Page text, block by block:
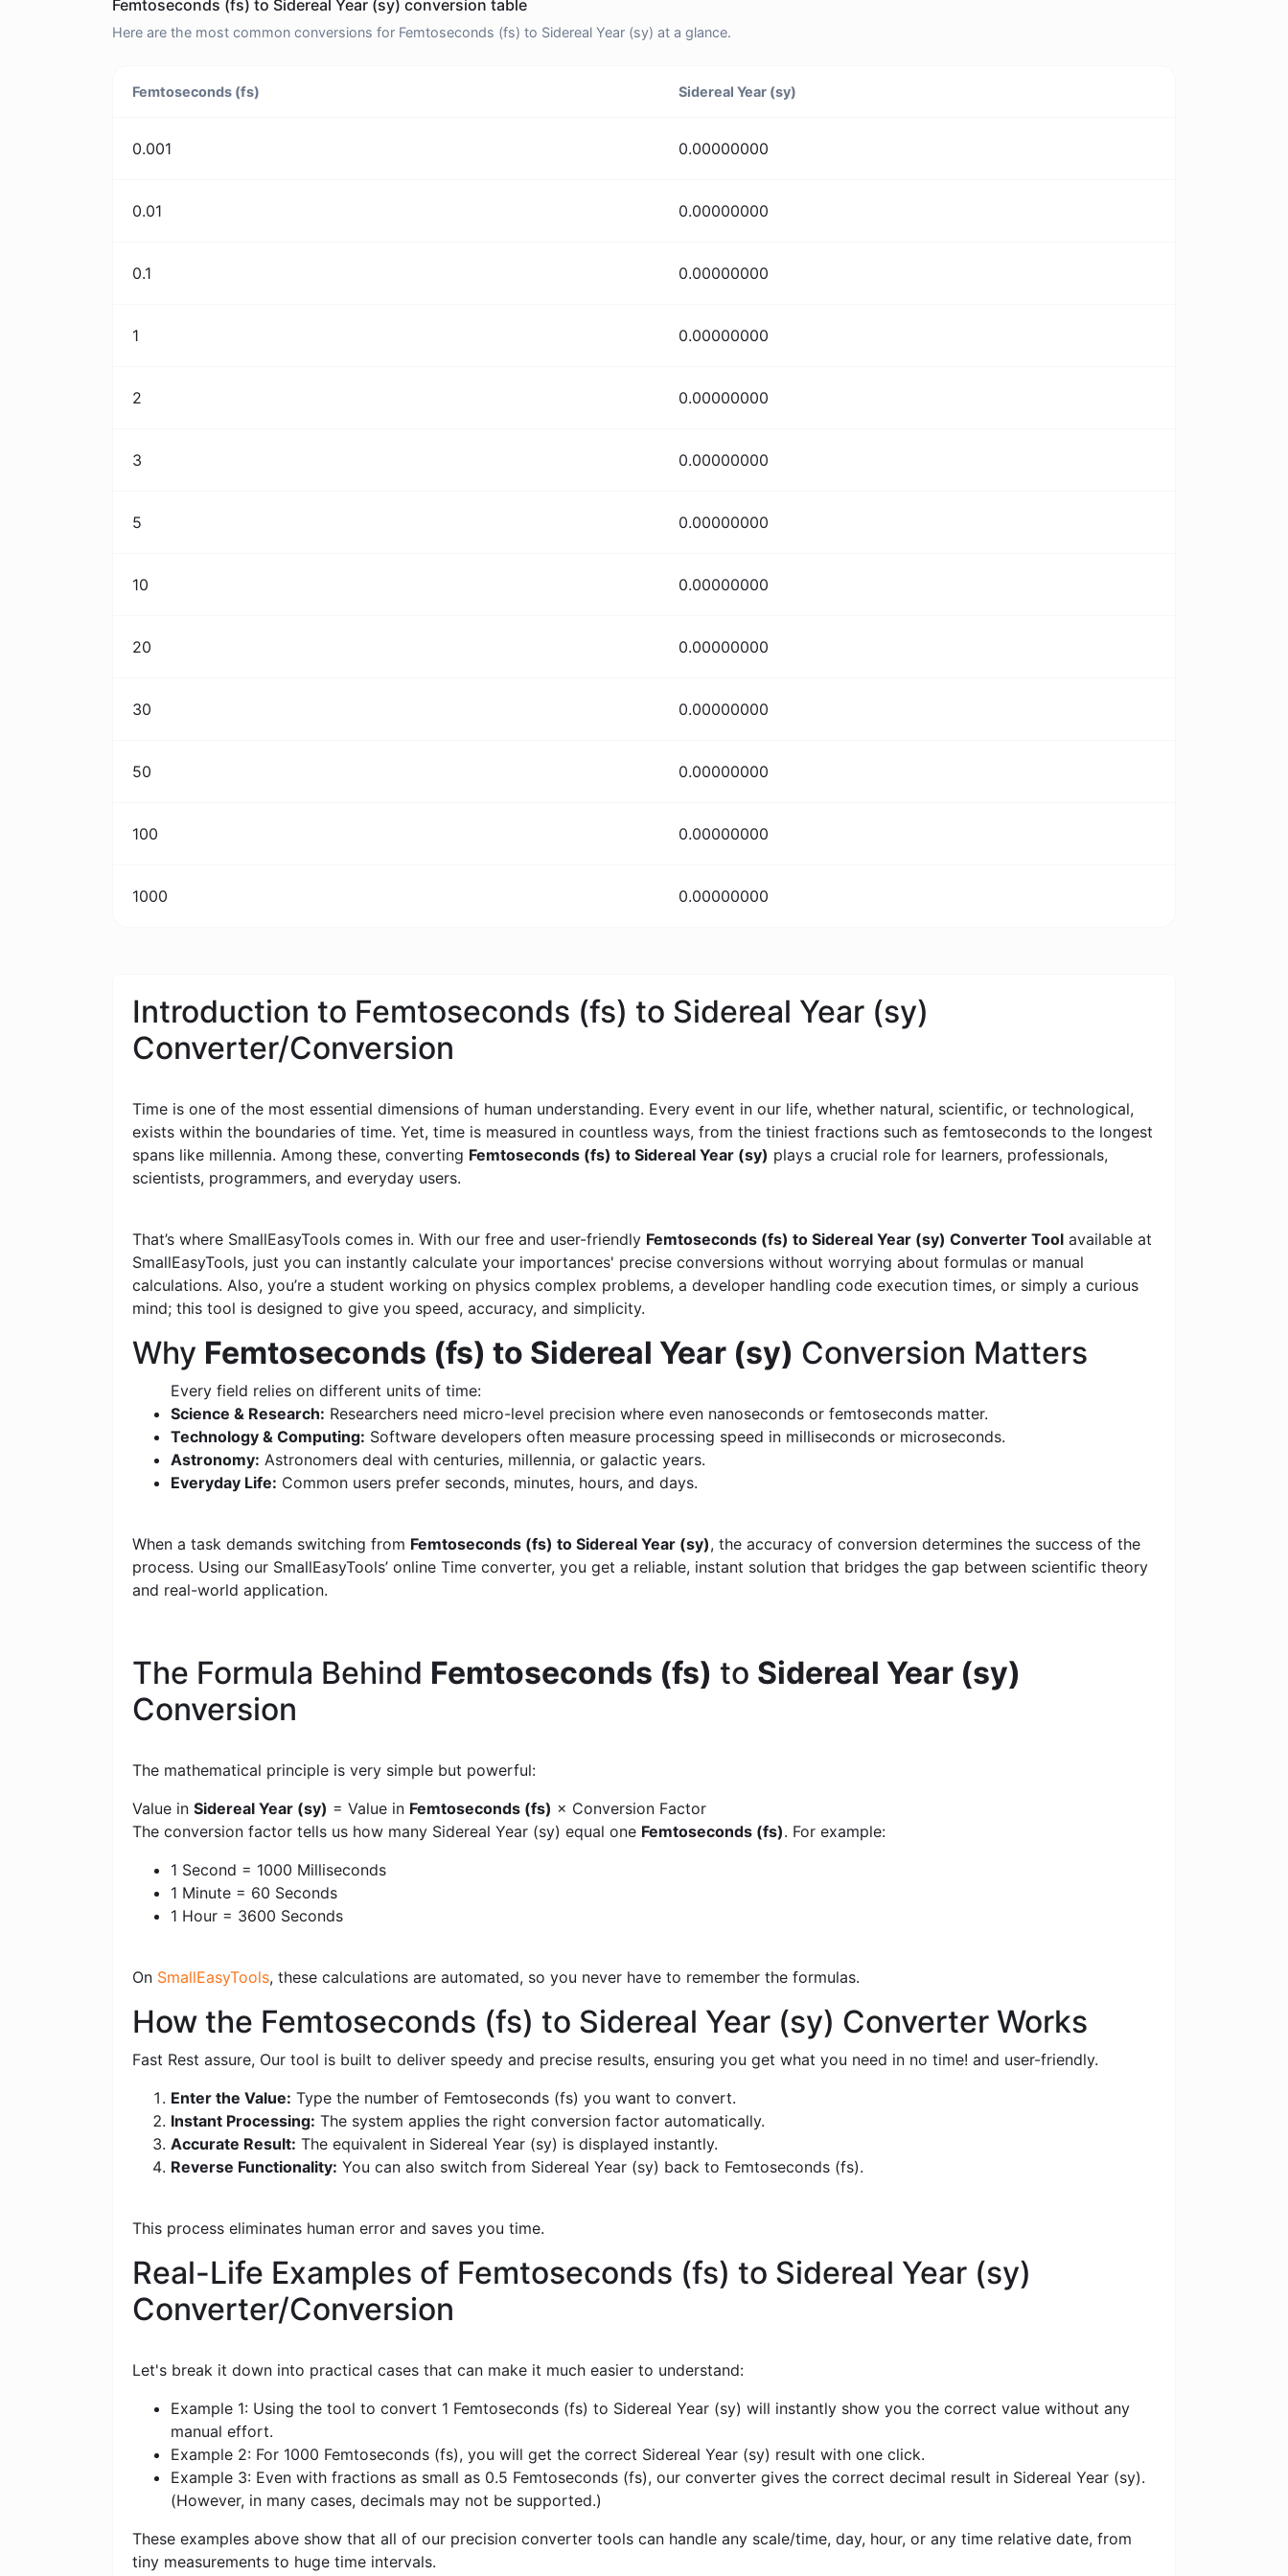
Femtoseconds (fs) to Sidereal Year (sy) conversion table
Here are the most common conversions for Femtoseconds (fs) to Sidereal Year (sy) at a glance.
Femtoseconds (fs) Sidereal Year (sy)
0.001 0.00000000
0.01 0.00000000
0.1 0.00000000
1 0.00000000
2 0.00000000
3 0.00000000
5 0.00000000
10 0.00000000
20 0.00000000
30 0.00000000
50 0.00000000
100 0.00000000
1000 0.00000000
Introduction to Femtoseconds (fs) to Sidereal Year (sy)
Converter/Conversion
Time is one of the most essential dimensions of human understanding. Every event in our life, whether natural, scientific, or technological,
exists within the boundaries of time. Yet, time is measured in countless ways, from the tiniest fractions such as femtoseconds to the longest
spans like millennia. Among these, converting Femtoseconds (fs) to Sidereal Year (sy) plays a crucial role for learners, professionals,
scientists, programmers, and everyday users.
That’s where SmallEasyTools comes in. With our free and user-friendly Femtoseconds (fs) to Sidereal Year (sy) Converter Tool available at
SmallEasyTools, just you can instantly calculate your importances' precise conversions without worrying about formulas or manual
calculations. Also, you’re a student working on physics complex problems, a developer handling code execution times, or simply a curious
mind; this tool is designed to give you speed, accuracy, and simplicity.
Why Femtoseconds (fs) to Sidereal Year (sy) Conversion Matters
Every field relies on different units of time:
Science & Research: Researchers need micro-level precision where even nanoseconds or femtoseconds matter.
Technology & Computing: Software developers often measure processing speed in milliseconds or microseconds.
Astronomy: Astronomers deal with centuries, millennia, or galactic years.
Everyday Life: Common users prefer seconds, minutes, hours, and days.
When a task demands switching from Femtoseconds (fs) to Sidereal Year (sy), the accuracy of conversion determines the success of the
process. Using our SmallEasyTools’ online Time converter, you get a reliable, instant solution that bridges the gap between scientific theory
and real-world application.
The Formula Behind Femtoseconds (fs) to Sidereal Year (sy)
Conversion
The mathematical principle is very simple but powerful:
Value in Sidereal Year (sy) = Value in Femtoseconds (fs) × Conversion Factor
The conversion factor tells us how many Sidereal Year (sy) equal one Femtoseconds (fs). For example:
1 Second = 1000 Milliseconds
1 Minute = 60 Seconds
1 Hour = 3600 Seconds
On SmallEasyTools, these calculations are automated, so you never have to remember the formulas.
How the Femtoseconds (fs) to Sidereal Year (sy) Converter Works
Fast Rest assure, Our tool is built to deliver speedy and precise results, ensuring you get what you need in no time! and user-friendly.
Enter the Value: Type the number of Femtoseconds (fs) you want to convert.
Instant Processing: The system applies the right conversion factor automatically.
Accurate Result: The equivalent in Sidereal Year (sy) is displayed instantly.
Reverse Functionality: You can also switch from Sidereal Year (sy) back to Femtoseconds (fs).
This process eliminates human error and saves you time.
Real-Life Examples of Femtoseconds (fs) to Sidereal Year (sy)
Converter/Conversion
Let's break it down into practical cases that can make it much easier to understand:
Example 1: Using the tool to convert 1 Femtoseconds (fs) to Sidereal Year (sy) will instantly show you the correct value without any
manual effort.
Example 2: For 1000 Femtoseconds (fs), you will get the correct Sidereal Year (sy) result with one click.
Example 3: Even with fractions as small as 0.5 Femtoseconds (fs), our converter gives the correct decimal result in Sidereal Year (sy).
(However, in many cases, decimals may not be supported.)
These examples above show that all of our precision converter tools can handle any scale/time, day, hour, or any time relative date, from
tiny measurements to huge time intervals.